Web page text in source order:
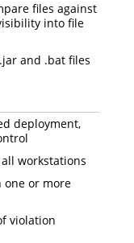
files against
into file
and .bat files
deployment,
workstations
one or more
violation